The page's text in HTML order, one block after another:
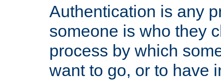
Authentication is any
someone is who they
process by which
want to go, or to have